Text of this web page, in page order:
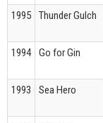
1995
Thunder Gulch
1994
Go for Gin
1993
Sea Hero